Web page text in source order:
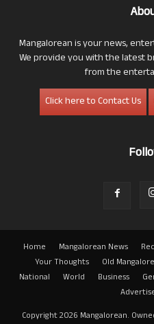
Mangalorean is your news,
We provide you with the latest
from the
Click here to Contact Us
Home Mangalorean News
Your Thoughts
Old
National
World Business
Copyright 2026 Mangalorean.